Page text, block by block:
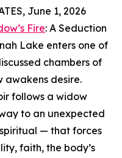
June 1, 2026
Fire: A Seduction
Lake enters one of
chambers of
awakens desire.
follows a widow
to an unexpected
— that forces
faith, the body’s